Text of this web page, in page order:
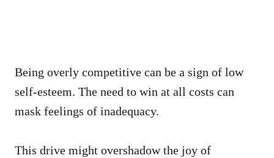
Being overly competitive can be a sign of low
self-esteem. The need to win at all costs can
mask feelings of inadequacy.
This drive might overshadow the joy of